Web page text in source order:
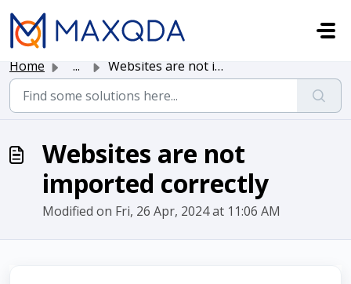
Skip to main content
Home ... Websites are not imported correctly
Websites are not
imported correctly
Modified on Fri, 26 Apr, 2024 at 11:06 AM